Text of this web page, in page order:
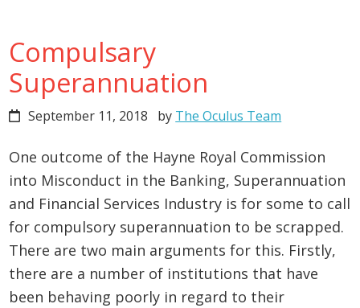
Compulsary
Superannuation
September 11, 2018 by The Oculus Team
One outcome of the Hayne Royal Commission
into Misconduct in the Banking, Superannuation
and Financial Services Industry is for some to call
for compulsory superannuation to be scrapped.
There are two main arguments for this. Firstly,
there are a number of institutions that have
been behaving poorly in regard to their